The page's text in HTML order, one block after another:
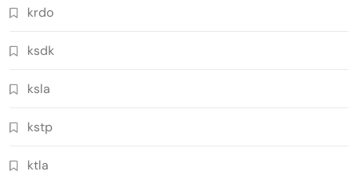
krdo
ksdk
ksla
kstp
ktla